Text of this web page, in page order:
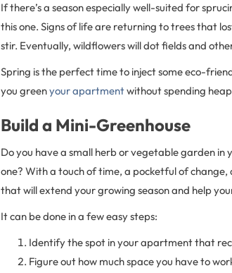
If there’s a season especially well-suited for
this one. Signs of life are returning to trees that
stir. Eventually, wildflowers will dot fields and
Spring is the perfect time to inject some eco-
you greenyour apartmentwithout spending
Build a Mini-Greenhouse
Do you have a small herb or vegetable garden
one? With a touch of time, a pocketful of
that will extend your growing season and help
It can be done in a few easy steps:
Identify the spot in your apartment that
Figure out how much space you have to